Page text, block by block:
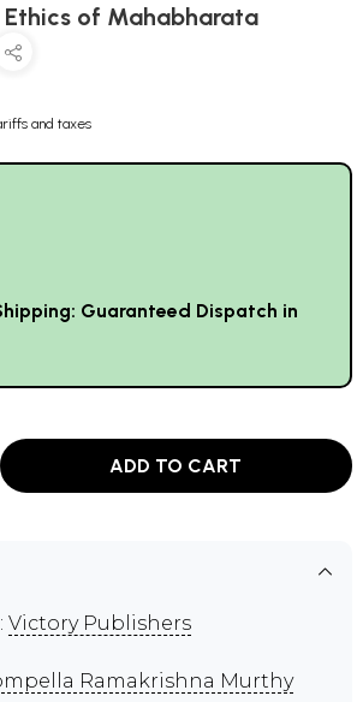
of Mahabharata
and taxes
Guaranteed Dispatch in
ADD TO CART
Victory Publishers
Ramakrishna Murthy